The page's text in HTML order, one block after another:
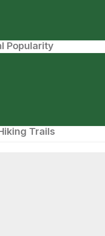
Popularity
Trails